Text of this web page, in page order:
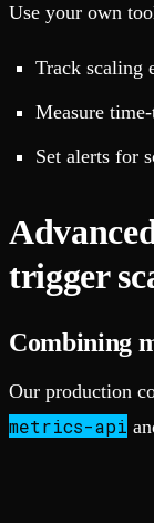
Use your own
Track scaling
Measure
Set alerts for
trigger
Combining
Our production
metrics-api